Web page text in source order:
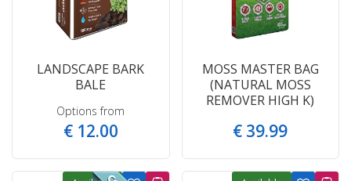
LANDSCAPE BARK
BALE
Options from
€ 12.00
MOSS MASTER BAG
(NATURAL MOSS
REMOVER HIGH K)
€ 39.99